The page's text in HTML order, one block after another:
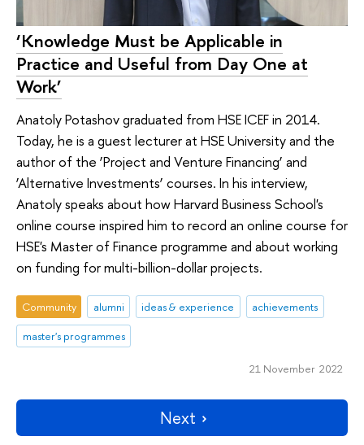
‘Knowledge Must be Applicable in
Practice and Useful from Day One at
Work’
Anatoly Potashov graduated from HSE ICEF in 2014.
Today, he is a guest lecturer at HSE University and the
author of the ‘Project and Venture Financing’ and
‘Alternative Investments’ courses. In his interview,
Anatoly speaks about how Harvard Business School's
online course inspired him to record an online course for
HSE's Master of Finance programme and about working
on funding for multi-billion-dollar projects.
Community alumni ideas & experience
achievements
master's programmes
21 November 2022
Next